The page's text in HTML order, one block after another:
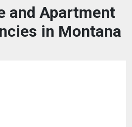
and Apartment
in Montana